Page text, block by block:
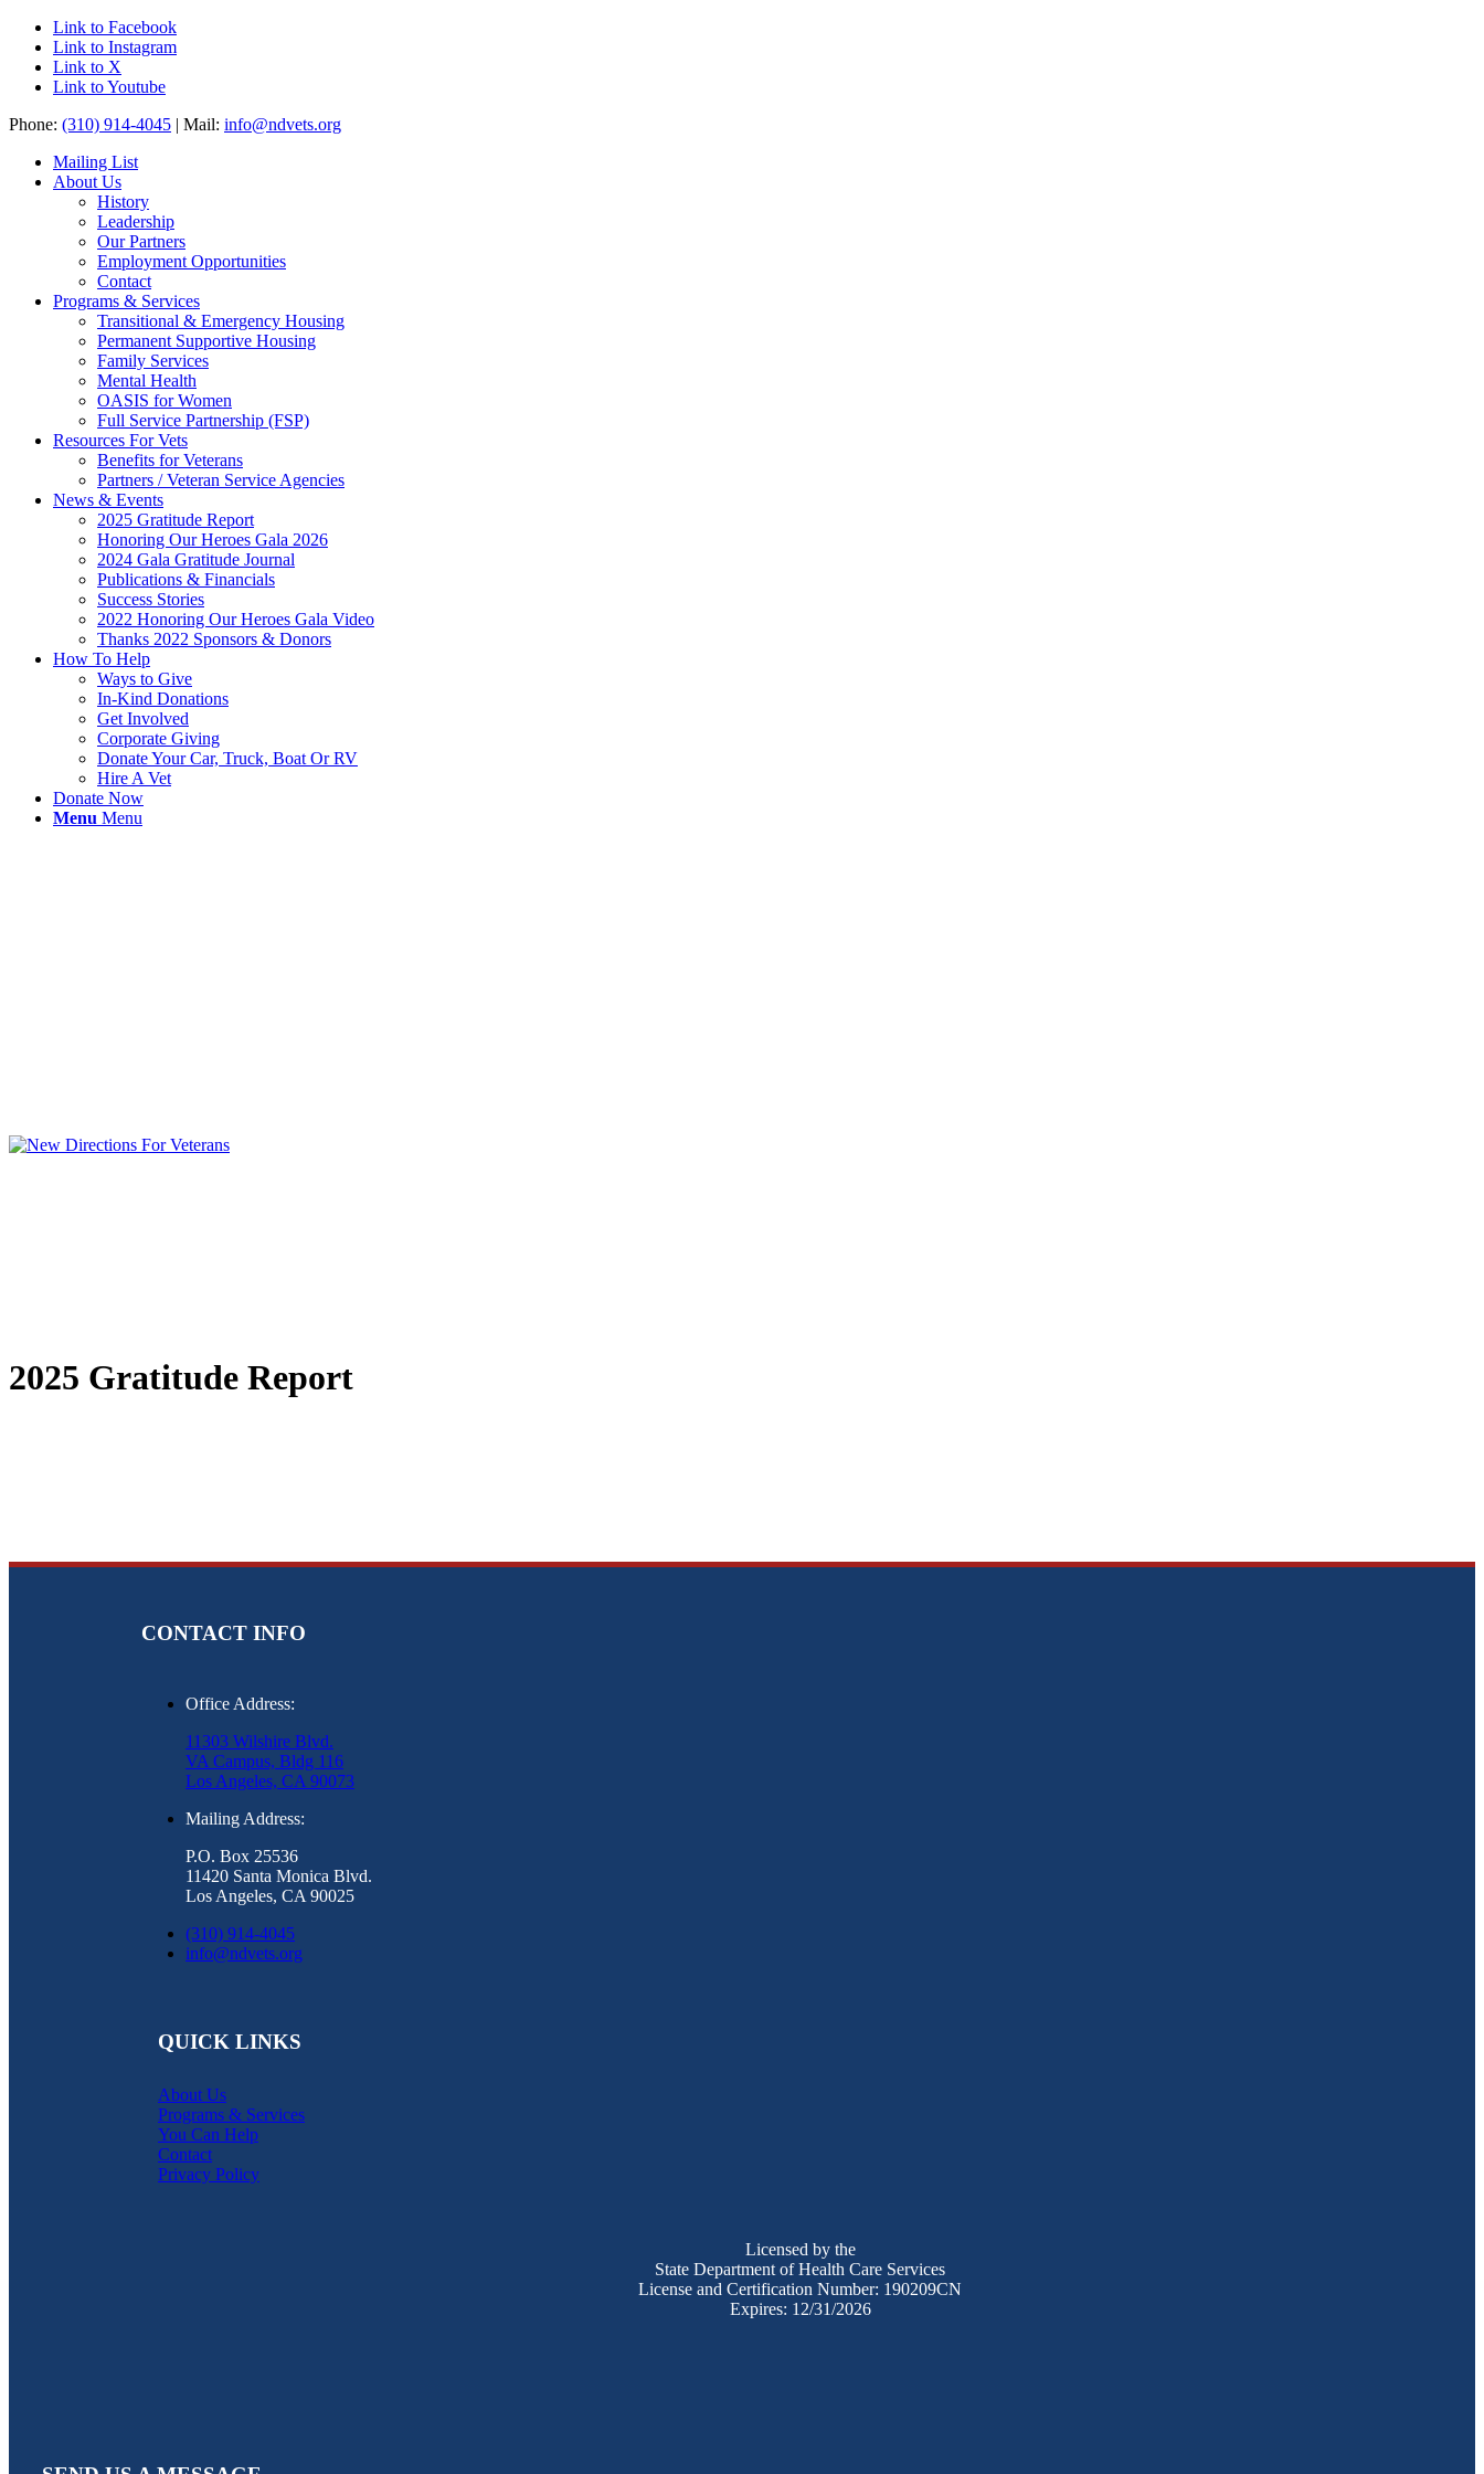
Link to Facebook
Link to Instagram
Link to X
Link to Youtube
Phone: (310) 914-4045 | Mail: info@ndvets.org
Mailing List
About Us
History
Leadership
Our Partners
Employment Opportunities
Contact
Programs & Services
Transitional & Emergency Housing
Permanent Supportive Housing
Family Services
Mental Health
OASIS for Women
Full Service Partnership (FSP)
Resources For Vets
Benefits for Veterans
Partners / Veteran Service Agencies
News & Events
2025 Gratitude Report
Honoring Our Heroes Gala 2026
2024 Gala Gratitude Journal
Publications & Financials
Success Stories
2022 Honoring Our Heroes Gala Video
Thanks 2022 Sponsors & Donors
How To Help
Ways to Give
In-Kind Donations
Get Involved
Corporate Giving
Donate Your Car, Truck, Boat Or RV
Hire A Vet
Donate Now
Menu Menu
2025 Gratitude Report
CONTACT INFO
Office Address:
11303 Wilshire Blvd.
VA Campus, Bldg 116
Los Angeles, CA 90073
Mailing Address:
P.O. Box 25536
11420 Santa Monica Blvd.
Los Angeles, CA 90025
(310) 914-4045
info@ndvets.org
QUICK LINKS
About Us
Programs & Services
You Can Help
Contact
Privacy Policy
Licensed by the
State Department of Health Care Services
License and Certification Number: 190209CN
Expires: 12/31/2026